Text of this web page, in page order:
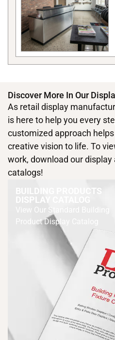
Discover More In Our
As retail display
is here to help you every
customized approach
creative vision to life. To
work, download our display
catalogs!
BUILDING PRODUCTS
DISPLAY CATALOG
View Our Standard Building
Product Display Catalog